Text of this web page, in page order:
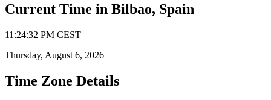
Current Time in Bilbao, Spain
11 :24:32 PM CEST
Thursday, August 6, 2026
Time Zone Details